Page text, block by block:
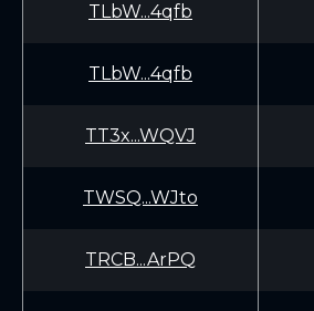
TLbW...4qfb
TLbW...4qfb
TT3x...WQVJ
TWSQ...WJto
TRCB...ArPQ